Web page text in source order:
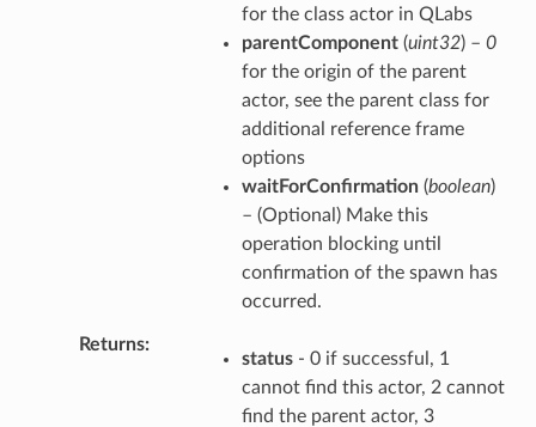
for the class actor in QLabs
parentComponent(uint32) – 0
for the origin of the parent
actor, see the parent class for
additional reference frame
options
waitForConfirmation(boolean)
– (Optional) Make this
operation blocking until
confirmation of the spawn has
occurred.
Returns
status- 0 if successful, 1
cannot find this actor, 2 cannot
find the parent actor, 3